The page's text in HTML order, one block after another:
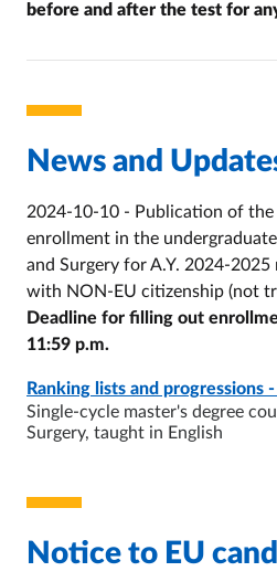
before and after the test for
News and
2024-10-10 - Publication of
enrollment in the
and Surgery for A.Y. 2024-
with NON-EU citizenship (not
Deadline for filling out
11:59 p.m.
PAGE- ULTIMO AGGIORNAMENTO:10/
Ranking lists and progressions
Single-cycle master's degree
Surgery, taught in English
Notice to EU